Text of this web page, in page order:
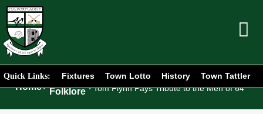
Quick Links: Fixtures Town Lotto History Town Tattler
Home /
Club
Folklore / Tom Flynn Pays Tribute to the Men of 64